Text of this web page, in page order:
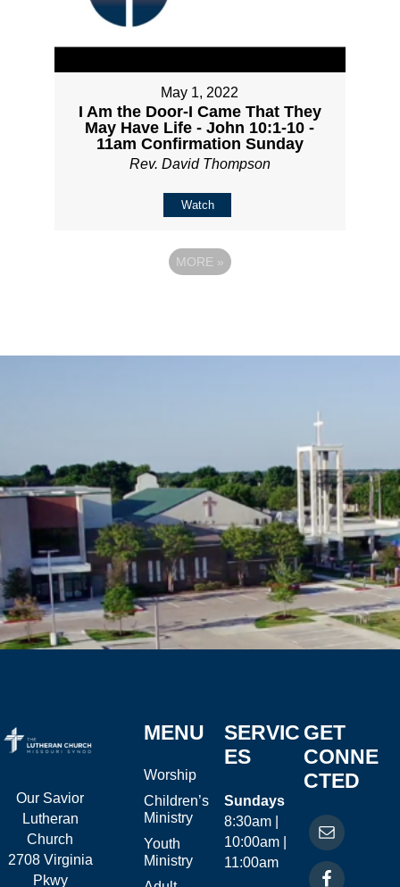
May 1, 2022
I Am the Door-I Came That They
May Have Life - John 10:1-10 -
11am Confirmation Sunday
Rev. David Thompson
Watch
MORE »
Our Savior
Lutheran
Church
2708 Virginia
Pkwy
MENU
Worship
Children’s
Ministry
Youth
Ministry
SERVIC
ES
Sundays
8:30am |
10:00am |
11:00am
GET
CONNE
CTED